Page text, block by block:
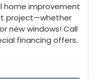
home improvement
project—whether
new windows! Call
financing offers.